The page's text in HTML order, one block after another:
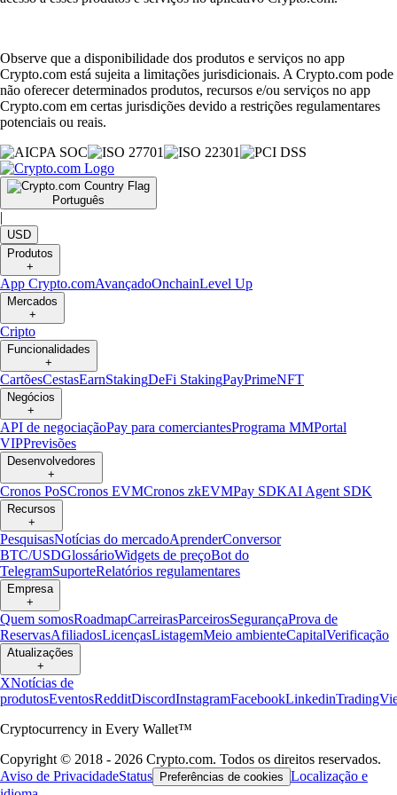
Observe que a disponibilidade dos produtos e serviços no app
Crypto.com está sujeita a limitações jurisdicionais. A Crypto.com pode
não oferecer determinados produtos, recursos e/ou serviços no app
Crypto.com em certas jurisdições devido a restrições regulamentares
potenciais ou reais.
Português
|
USD
Produtos
+
App Crypto.comAvançadoOnchainLevel Up
Mercados
+
Cripto
Funcionalidades
+
CartõesCestasEarnStakingDeFi StakingPayPrimeNFT
Negócios
+
API de negociaçãoPay para comerciantesPrograma MMPortal
VIPPrevisões
Desenvolvedores
+
Cronos PoSCronos EVMCronos zkEVMPay SDKAI Agent SDK
Recursos
+
PesquisasNotícias do mercadoAprenderConversor
BTC/USDGlossárioWidgets de preçoBot do
TelegramSuporteRelatórios regulamentares
Empresa
+
Quem somosRoadmapCarreirasParceirosSegurançaProva de
ReservasAfiliadosLicençasListagemMeio ambienteCapitalVerificação
Atualizações
+
XNotícias de
produtosEventosRedditDiscordInstagramFacebookLinkedin
Cryptocurrency in Every Wallet™
Copyright © 2018 - 2026 Crypto.com. Todos os direitos reservados.
Aviso de PrivacidadeStatus Preferências de cookies Localização e